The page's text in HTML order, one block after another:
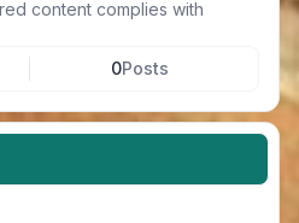
content complies with
0Posts